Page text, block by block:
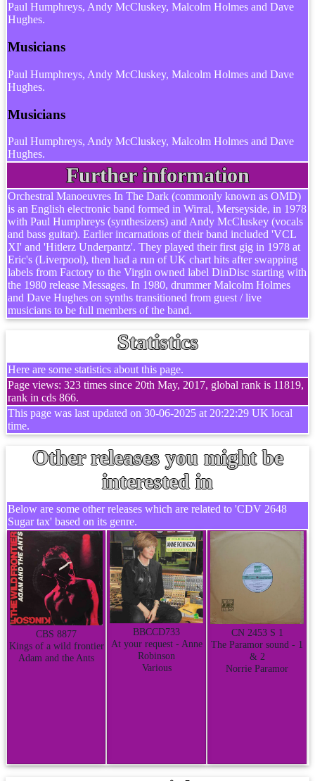
Paul Humphreys, Andy McCluskey, Malcolm Holmes and Dave
Hughes.
Musicians
Paul Humphreys, Andy McCluskey, Malcolm Holmes and Dave
Hughes.
Musicians
Paul Humphreys, Andy McCluskey, Malcolm Holmes and Dave
Hughes.
Further information
Orchestral Manoeuvres In The Dark (commonly known as OMD)
is an English electronic band formed in Wirral, Merseyside, in 1978
with Paul Humphreys (synthesizers) and Andy McCluskey (vocals
and bass guitar). Earlier incarnations of their band included 'VCL
XI' and 'Hitlerz Underpantz'. They played their first gig in 1978 at
Eric's (Liverpool), then had a run of UK chart hits after swapping
labels from Factory to the Virgin owned label DinDisc starting with
the 1980 release Messages. In 1980, drummer Malcolm Holmes
and Dave Hughes on synths transitioned from guest / live
musicians to be full members of the band.
Statistics
Here are some statistics about this page.
Page views: 323 times since 20th May, 2017, global rank is 11819,
rank in cds 866.
This page was last updated on 30-06-2025 at 20:22:29 UK local
time.
Other releases you might be
interested in
Below are some other releases which are related to 'CDV 2648
Sugar tax' based on its genre.
CBS 8877
Kings of a wild frontier
Adam and the Ants
BBCCD733
At your request - Anne
Robinson
Various
CN 2453 S 1
The Paramor sound - 1
& 2
Norrie Paramor